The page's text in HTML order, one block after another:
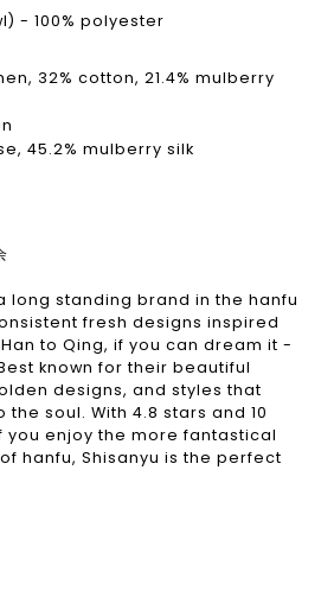
- 100% polyester
32% cotton, 21.4% mulberry
45.2% mulberry silk
long standing brand in the hanfu
fresh designs inspired
to Qing, if you can dream it -
known for their beautiful
designs, and styles that
soul. With 4.8 stars and 10
you enjoy the more fantastical
hanfu, Shisanyu is the perfect